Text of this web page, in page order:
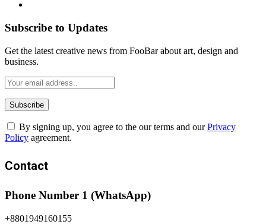
Subscribe to Updates
Get the latest creative news from FooBar about art, design and
business.
By signing up, you agree to the our terms and ourPrivacy
Policy agreement.
Contact
Phone Number 1 (WhatsApp)
+8801949160155